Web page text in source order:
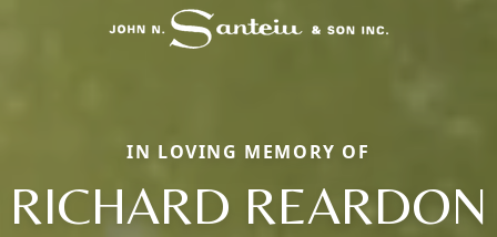
IN LOVING MEMORY OF
RICHARD REARDON